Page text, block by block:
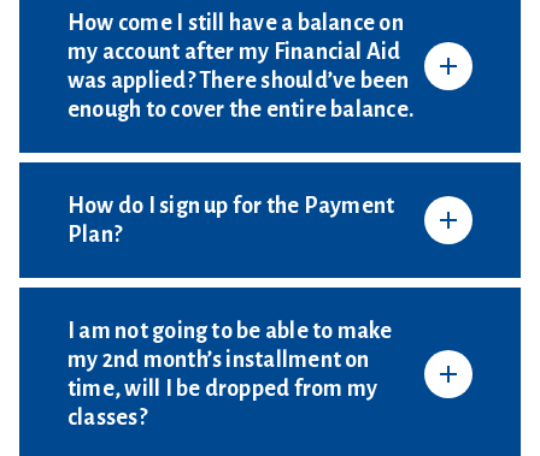
How come I still have a balance on
my account after my Financial Aid
was applied? There should’ve been
enough to cover the entire balance.
How do I sign up for the Payment
Plan?
I am not going to be able to make
my 2nd month’s installment on
time, will I be dropped from my
classes?